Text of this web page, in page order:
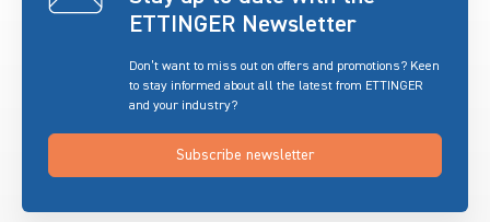
ETTINGER Newsletter
Don’t want to miss out on offers and promotions? Keen
to stay informed about all the latest from ETTINGER
and your industry?
Subscribe newsletter